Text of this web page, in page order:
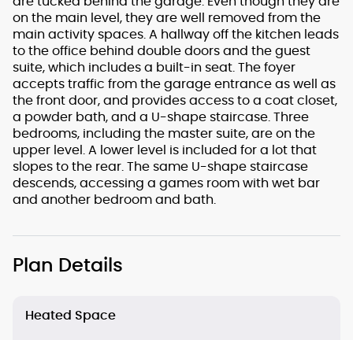
on the main level, they are well removed from the
main activity spaces. A hallway off the kitchen leads
to the office behind double doors and the guest
suite, which includes a built-in seat. The foyer
accepts traffic from the garage entrance as well as
the front door, and provides access to a coat closet,
a powder bath, and a U-shape staircase. Three
bedrooms, including the master suite, are on the
upper level. A lower level is included for a lot that
slopes to the rear. The same U-shape staircase
descends, accessing a games room with wet bar
and another bedroom and bath.
Plan Details
Heated Space